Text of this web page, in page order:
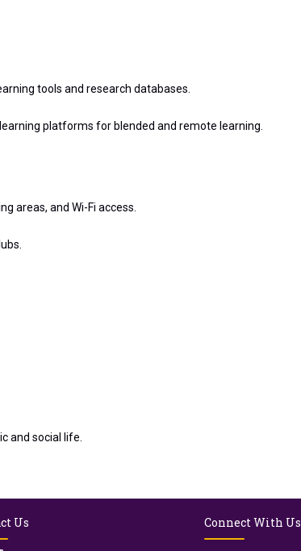
tools and research databases.
platforms for blended and remote learning.
areas, and Wi-Fi access.
and social life.
Us Connect With Us